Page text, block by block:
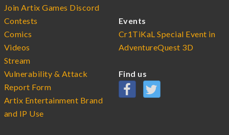
Join Artix Games Discord
Contests
Comics
Videos
Stream
Vulnerability & Attack
Report Form
Artix Entertainment Brand
and IP Use
Events
Cr1TiKaL Special Event in
AdventureQuest 3D
Find us